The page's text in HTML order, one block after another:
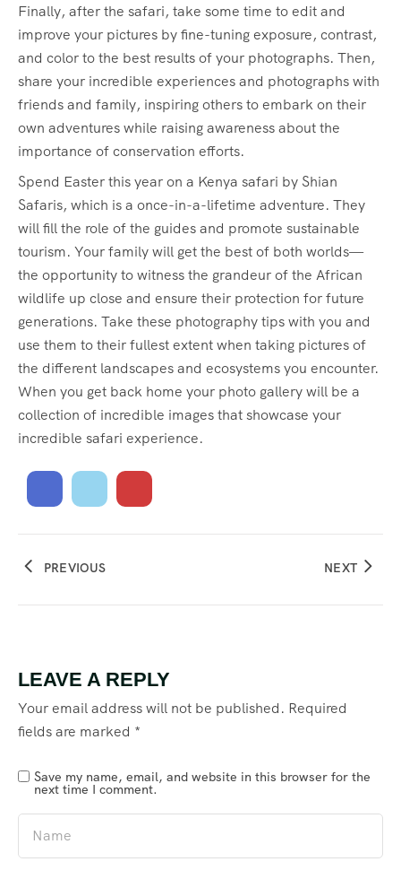
Finally, after the safari, take some time to edit and
improve your pictures by fine-tuning exposure, contrast,
and color to the best results of your photographs. Then,
share your incredible experiences and photographs with
friends and family, inspiring others to embark on their
own adventures while raising awareness about the
importance of conservation efforts.
Spend Easter this year on a Kenya safari by Shian
Safaris, which is a once-in-a-lifetime adventure. They
will fill the role of the guides and promote sustainable
tourism. Your family will get the best of both worlds—
the opportunity to witness the grandeur of the African
wildlife up close and ensure their protection for future
generations. Take these photography tips with you and
use them to their fullest extent when taking pictures of
the different landscapes and ecosystems you encounter.
When you get back home your photo gallery will be a
collection of incredible images that showcase your
incredible safari experience.
PREVIOUS NEXT
LEAVE A REPLY
Your email address will not be published. Required
fields are marked *
Save my name, email, and website in this browser for the
next time I comment.